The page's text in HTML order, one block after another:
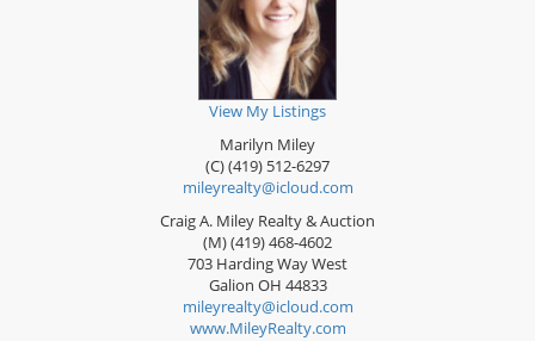
View My Listings
Marilyn Miley
(C) (419) 512-6297
mileyrealty@icloud.com
Craig A. Miley Realty & Auction
(M) (419) 468-4602
703 Harding Way West
Galion OH 44833
mileyrealty@icloud.com
www.MileyRealty.com